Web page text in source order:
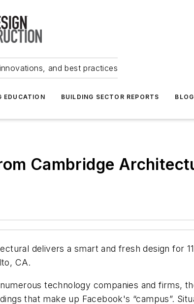
and best practices
EDUCATION BUILDING SECTOR REPORTS
Cambridge
delivers a smart and fresh design for
CA.
technology companies and firms,
that make up Facebook's “campus”.